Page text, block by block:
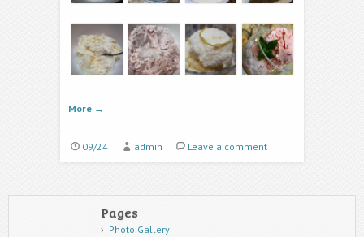
More →
09/24 admin Leave a comment
Pages
Photo Gallery